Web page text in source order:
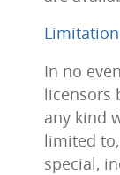
In no
licensors
any kind
limited
special,